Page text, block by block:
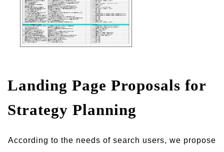
Landing Page Proposals for
Strategy Planning
According to the needs of search users, we propose